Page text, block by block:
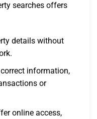
searches offers
details without
information,
or
online access,